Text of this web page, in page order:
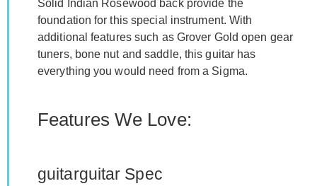
Solid Indian Rosewood back provide the
foundation for this special instrument. With
additional features such as Grover Gold open gear
tuners, bone nut and saddle, this guitar has
everything you would need from a Sigma.
Features We Love:
guitarguitar Spec